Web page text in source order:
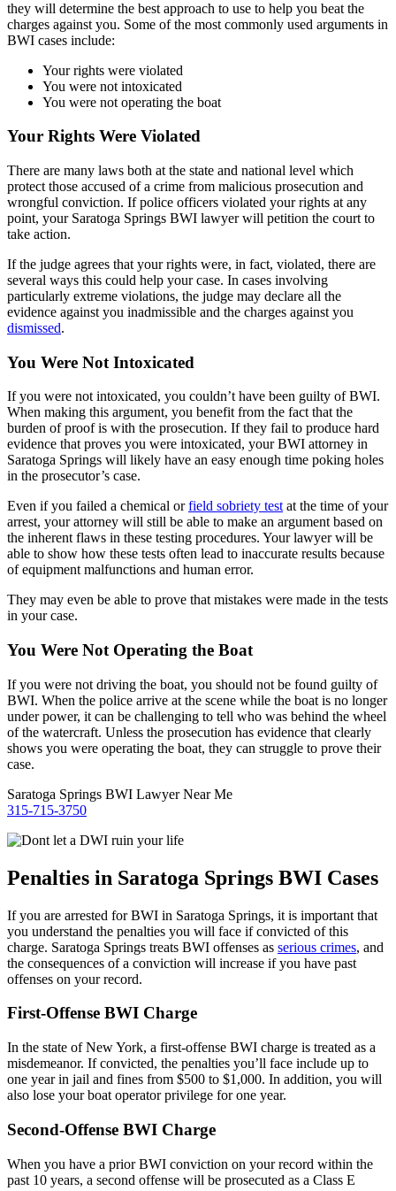
they will determine the best approach to use to help you beat the
charges against you. Some of the most commonly used arguments in
BWI cases include:
Your rights were violated
You were not intoxicated
You were not operating the boat
Your Rights Were Violated
There are many laws both at the state and national level which
protect those accused of a crime from malicious prosecution and
wrongful conviction. If police officers violated your rights at any
point, your Saratoga Springs BWI lawyer will petition the court to
take action.
If the judge agrees that your rights were, in fact, violated, there are
several ways this could help your case. In cases involving
particularly extreme violations, the judge may declare all the
evidence against you inadmissible and the charges against you
dismissed.
You Were Not Intoxicated
If you were not intoxicated, you couldn’t have been guilty of BWI.
When making this argument, you benefit from the fact that the
burden of proof is with the prosecution. If they fail to produce hard
evidence that proves you were intoxicated, your BWI attorney in
Saratoga Springs will likely have an easy enough time poking holes
in the prosecutor’s case.
Even if you failed a chemical orfield sobriety test at the time of your
arrest, your attorney will still be able to make an argument based on
the inherent flaws in these testing procedures. Your lawyer will be
able to show how these tests often lead to inaccurate results because
of equipment malfunctions and human error.
They may even be able to prove that mistakes were made in the tests
in your case.
You Were Not Operating the Boat
If you were not driving the boat, you should not be found guilty of
BWI. When the police arrive at the scene while the boat is no longer
under power, it can be challenging to tell who was behind the wheel
of the watercraft. Unless the prosecution has evidence that clearly
shows you were operating the boat, they can struggle to prove their
case.
Saratoga Springs BWI Lawyer Near Me
315-715-3750
Penalties in Saratoga Springs BWI Cases
If you are arrested for BWI in Saratoga Springs, it is important that
you understand the penalties you will face if convicted of this
charge. Saratoga Springs treats BWI offenses as serious crimes, and
the consequences of a conviction will increase if you have past
offenses on your record.
First-Offense BWI Charge
In the state of New York, a first-offense BWI charge is treated as a
misdemeanor. If convicted, the penalties you’ll face include up to
one year in jail and fines from $500 to $1,000. In addition, you will
also lose your boat operator privilege for one year.
Second-Offense BWI Charge
When you have a prior BWI conviction on your record within the
past 10 years, a second offense will be prosecuted as a Class E